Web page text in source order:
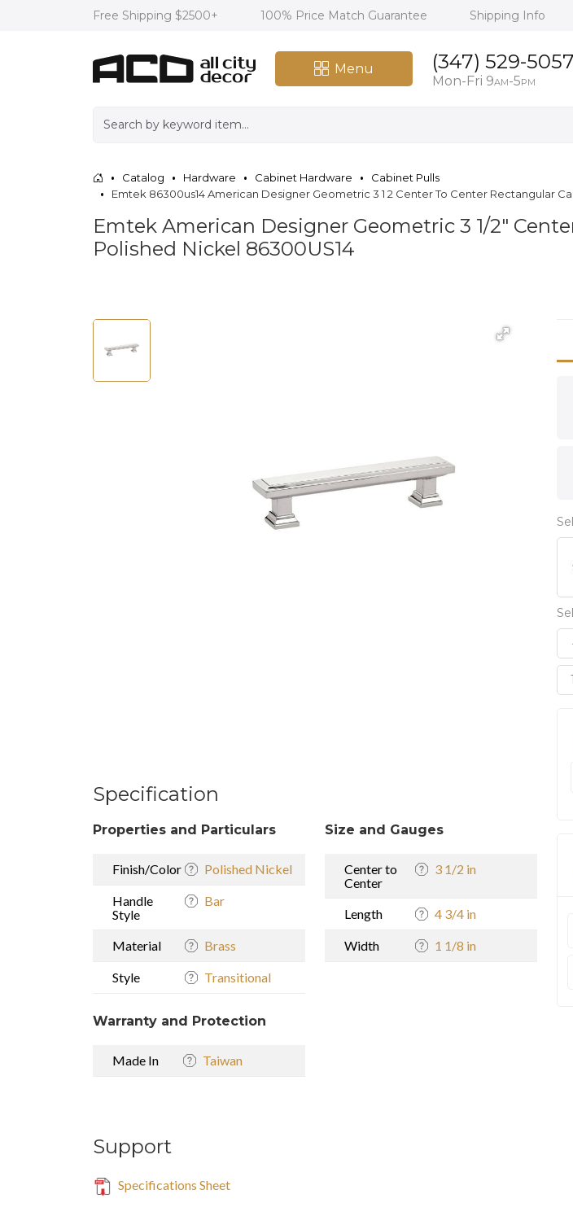
Free Shipping $2500+ 100% Price Match Guarantee Shipping Info
Menu (347) 529-5057
Mon-Fri 9AM-5PM
Catalog Hardware Cabinet Hardware
Cabinet Pulls
Emtek 86300us14 American Designer Geometric 3 1 2 Center To Center Rectangular
Emtek American Designer Geometric 3 1/2"
Polished Nickel 86300US14
Specification
Properties and Particulars
Finish/Color Polished Nickel
Handle
Style
Bar
Material Brass
Style Transitional
Size and Gauges
Center to
Center
3 1/2 in
Length 4 3/4 in
Width 1 1/8 in
Warranty and Protection
Made In Taiwan
Support
Specifications Sheet